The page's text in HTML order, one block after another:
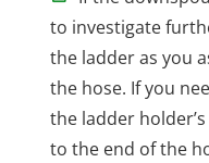
to investigate
the ladder as you
the hose. If you
the ladder
to the end of the